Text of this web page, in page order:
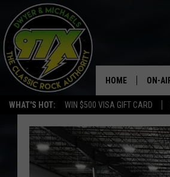
WHAT'S HOT: WIN $500 VISA GIFT CARD
HOME ON-
THE
BILL